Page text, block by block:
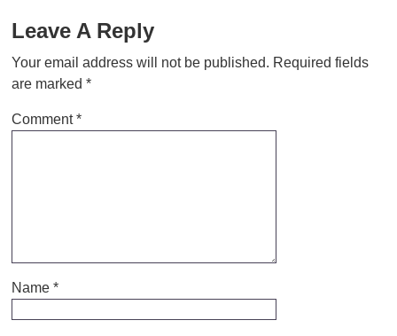
Leave A Reply
Your email address will not be published. Required fields
are marked *
Comment*
Name *